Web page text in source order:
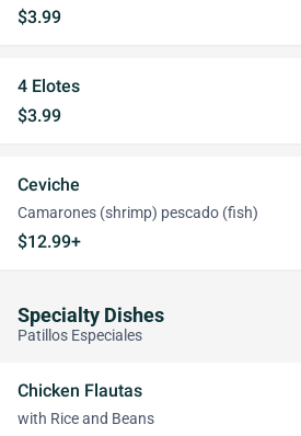
$3.99
4 Elotes
$3.99
Ceviche
Camarones (shrimp) pescado (fish)
$12.99+
Specialty Dishes
Patillos Especiales
Chicken Flautas
with Rice and Beans